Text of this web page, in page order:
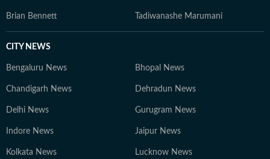
Brian Bennett Tadiwanashe Marumani
CITY NEWS
Bengaluru News Bhopal News
Chandigarh News Dehradun News
Delhi News Gurugram News
Indore News Jaipur News
Kolkata News Lucknow News